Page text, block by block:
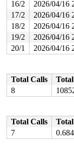
16/2 2026/04/16
17/2
2026/04/16
18/2
2026/04/16
19/2
2026/04/16
20/1
2026/04/16
Total Calls
8
Total Calls
7